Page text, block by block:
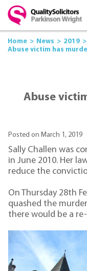
Home News 2019
Abuse victim has
Abuse
Posted on March 1, 2019
Sally Challen was
in June 2010. Her
reduce the
On Thursday 28th
quashed the
there would be a